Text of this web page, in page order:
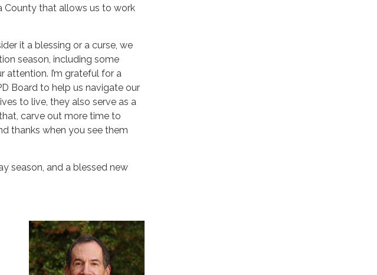
County that allows us to work
it a blessing or a curse, we
season, including some
attention. I’m grateful for a
Board to help us navigate our
to live, they also serve as a
carve out more time to
thanks when you see them
season, and a blessed new